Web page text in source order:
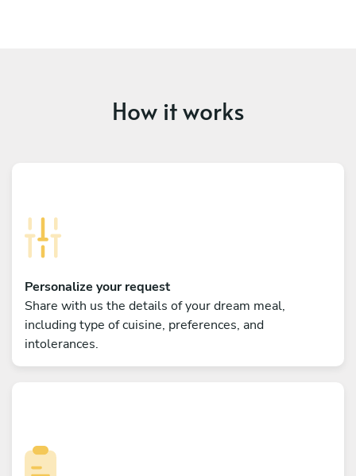
How it works
Personalize your request
Share with us the details of your dream meal,
including type of cuisine, preferences, and
intolerances.